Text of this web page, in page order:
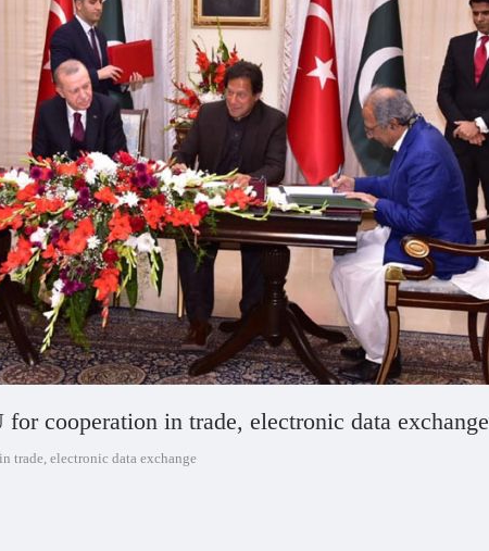
cooperation in trade, electronic data exchange
trade, electronic data exchange